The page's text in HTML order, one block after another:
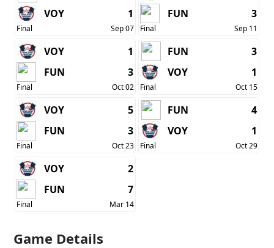
VOY
1
Final Sep 07
FUN
3
Final Sep 11
VOY
1
FUN
3
Final Oct 02
FUN
3
VOY
1
Final Oct 15
VOY
5
FUN
3
Final Oct 23
FUN
4
VOY
1
Final Oct 29
VOY
2
FUN
7
Final Mar 14
Game Details